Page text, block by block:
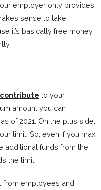
employer only provides
sense to take
it’s basically free money
contribute to your
amount you can
of 2021. On the plus side,
limit. So, even if you max
additional funds from the
the limit.
from employees and